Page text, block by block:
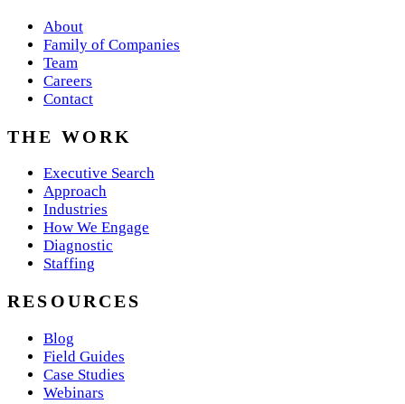
About
Family of Companies
Team
Careers
Contact
THE WORK
Executive Search
Approach
Industries
How We Engage
Diagnostic
Staffing
RESOURCES
Blog
Field Guides
Case Studies
Webinars